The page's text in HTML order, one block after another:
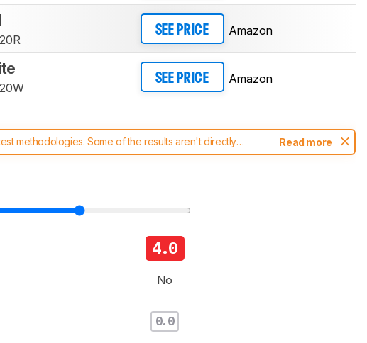
SEE PRICE Amazon
SEE PRICE Amazon
methodologies. Some of the results aren't directly
the latest changes to ourblenders test methodology.
Read more
4.0
No
0.0